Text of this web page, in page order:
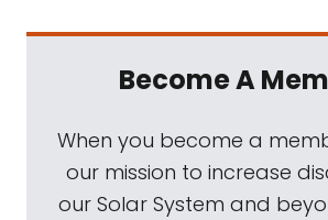
Become A
When you become a
our mission to increase
our Solar System and